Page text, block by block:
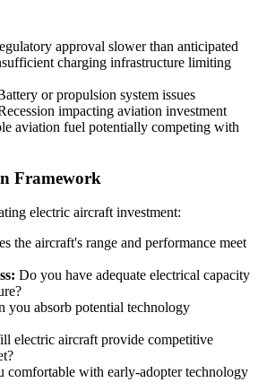
approval slower than anticipated
charging infrastructure limiting
or propulsion system issues
impacting aviation investment
aviation fuel potentially competing with
Framework
electric aircraft investment:
the aircraft's range and performance meet
Do you have adequate electrical capacity
you absorb potential technology
electric aircraft provide competitive
comfortable with early-adopter technology